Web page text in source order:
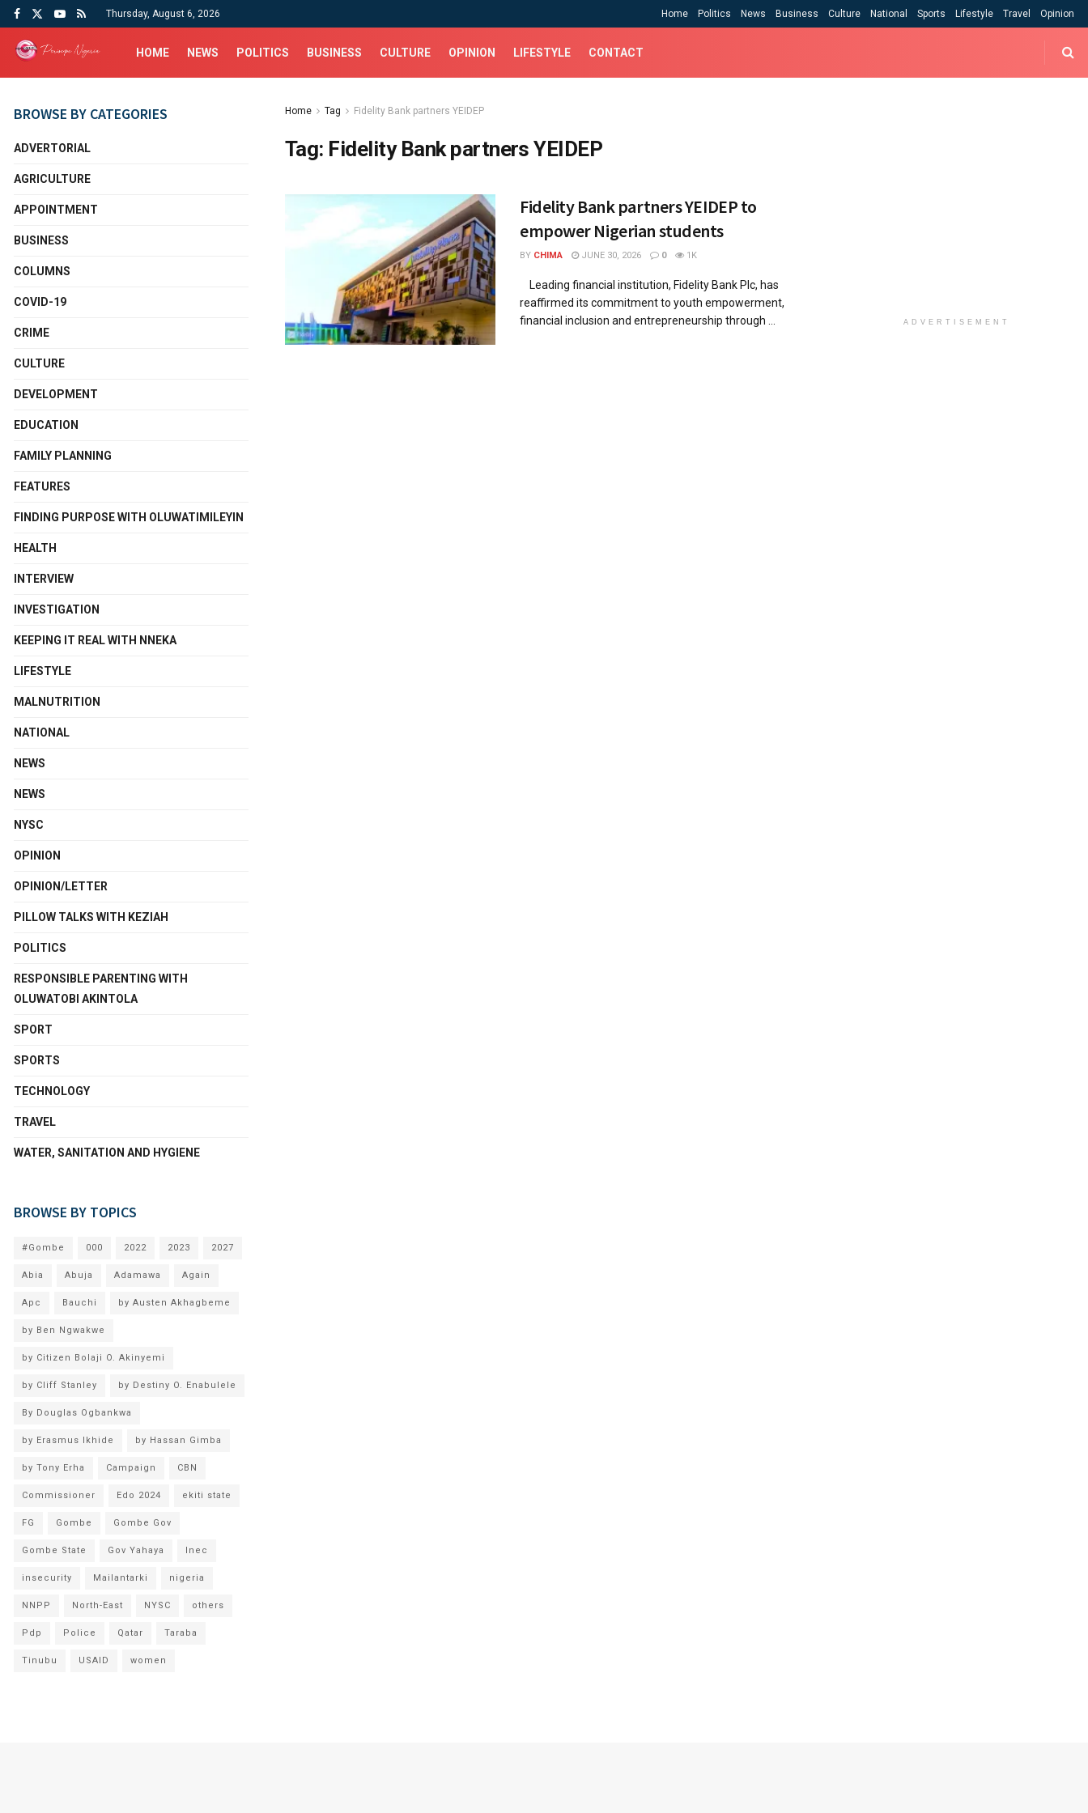
Thursday, August 6, 2026 Home Politics News Business Culture National Sports Lifestyle Travel Opinion
HOME NEWS POLITICS BUSINESS CULTURE OPINION LIFESTYLE CONTACT
Home Tag Fidelity Bank partners YEIDEP
Tag: Fidelity Bank partners YEIDEP
Fidelity Bank partners YEIDEP to
empower Nigerian students
BY CHIMA JUNE 30, 2026 0 1K
Leading financial institution, Fidelity Bank Plc, has
reaffirmed its commitment to youth empowerment,
financial inclusion and entrepreneurship through ...
BROWSE BY CATEGORIES
ADVERTORIAL
AGRICULTURE
APPOINTMENT
BUSINESS
COLUMNS
COVID-19
CRIME
CULTURE
DEVELOPMENT
EDUCATION
FAMILY PLANNING
FEATURES
FINDING PURPOSE WITH OLUWATIMILEYIN
HEALTH
INTERVIEW
INVESTIGATION
KEEPING IT REAL WITH NNEKA
LIFESTYLE
MALNUTRITION
NATIONAL
NEWS
NEWS
NYSC
OPINION
OPINION/LETTER
PILLOW TALKS WITH KEZIAH
POLITICS
RESPONSIBLE PARENTING WITH
OLUWATOBI AKINTOLA
SPORT
SPORTS
TECHNOLOGY
TRAVEL
WATER, SANITATION AND HYGIENE
BROWSE BY TOPICS
#Gombe 000 2022 2023 2027
Abia Abuja Adamawa Again
Apc Bauchi by Austen Akhagbeme
by Ben Ngwakwe
by Citizen Bolaji O. Akinyemi
by Cliff Stanley by Destiny O. Enabulele
By Douglas Ogbankwa
by Erasmus Ikhide by Hassan Gimba
by Tony Erha Campaign CBN
Commissioner Edo 2024 ekiti state
FG Gombe Gombe Gov
Gombe State Gov Yahaya Inec
insecurity Mailantarki nigeria
NNPP North-East NYSC others
Pdp Police Qatar Taraba
Tinubu USAID women
ADVERTISEMENT